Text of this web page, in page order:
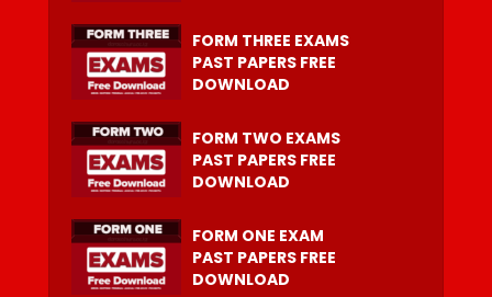
FORM THREE EXAMS
PAST PAPERS FREE
DOWNLOAD
FORM TWO EXAMS
PAST PAPERS FREE
DOWNLOAD
FORM ONE EXAM
PAST PAPERS FREE
DOWNLOAD